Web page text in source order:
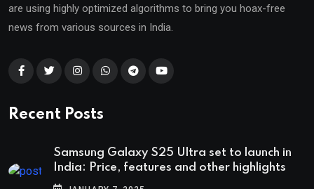
are using highly optimized algorithms to bring you hoax-free
news from various sources in India.
Recent Posts
Samsung Galaxy S25 Ultra set to launch in
India: Price, features and other highlights